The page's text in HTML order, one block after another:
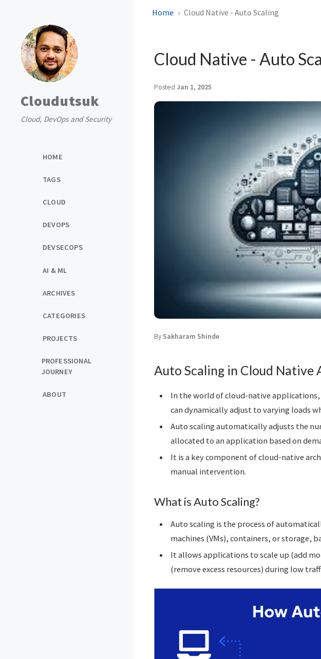
Cloudutsuk
Cloud, DevOps and Security
HOME
TAGS
CLOUD
DEVOPS
DEVSECOPS
AI & ML
ARCHIVES
CATEGORIES
PROJECTS
PROFESSIONAL
JOURNEY
ABOUT
Home Cloud Native - Auto Scaling
Cloud Native - Auto
Posted Jan 1, 2025
By Sakharam Shinde
Auto Scaling in Cloud Native
In the world of cloud-native
can dynamically adjust to varying loads
Auto scaling automatically adjusts the
allocated to an application based on
It is a key component of cloud-native
manual intervention.
What is Auto Scaling?
Auto scaling is the process of
machines (VMs), containers, or storage,
It allows applications to scale up (add
(remove excess resources) during low